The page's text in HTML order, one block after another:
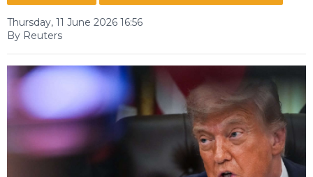
Thursday, 11 June 2026 16:56
By Reuters